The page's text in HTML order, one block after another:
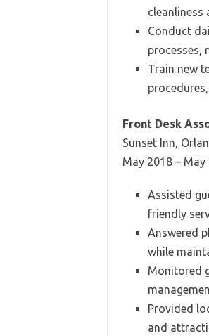
cleanliness
Conduct
processes,
Train new
Front Desk
Sunset Inn,
May 2018 – May
Assisted
friendly
Answered
while
Monitored
Provided
and